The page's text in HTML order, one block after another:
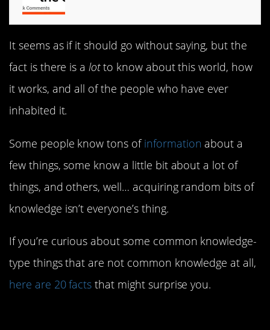
It seems as if it should go without saying, but the
fact is there is alotto know about this world, how
it works, and all of the people who have ever
inhabited it.
Some people know tons ofinformation about a
few things, some know a little bit about a lot of
things, and others, well… acquiring random bits of
knowledge isn’t everyone’s thing.
If you’re curious about some common knowledge-
type things that are not common knowledge at all,
here are 20 facts that might surprise you.